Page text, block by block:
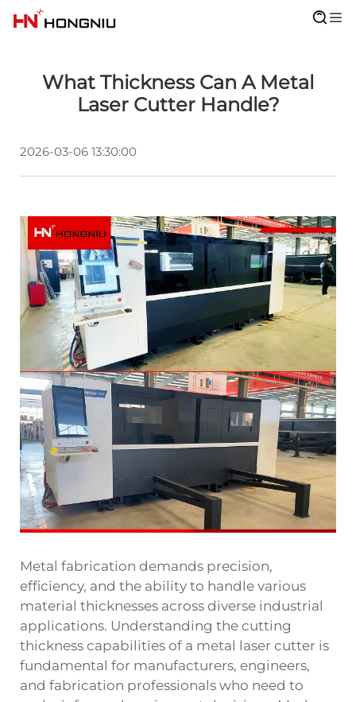
What Thickness Can A Metal
Laser Cutter Handle?
2026-03-06 13:30:00
Metal fabrication demands precision,
efficiency, and the ability to handle various
material thicknesses across diverse industrial
applications. Understanding the cutting
thickness capabilities of a metal laser cutter is
fundamental for manufacturers, engineers,
and fabrication professionals who need to